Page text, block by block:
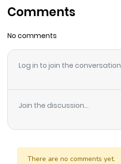
Chapter 2
Chapter 0
Comments
No comments
Log in to join the conversation
Join the discussion...
There are no comments yet.